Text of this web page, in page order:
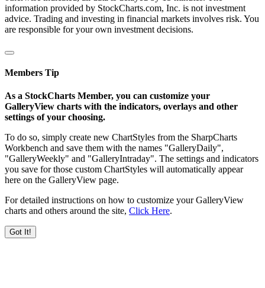
information provided by StockCharts.com, Inc. is not investment
advice. Trading and investing in financial markets involves risk. You
are responsible for your own investment decisions.
Members Tip
As a StockCharts Member, you can customize your
GalleryView charts with the indicators, overlays and other
settings of your choosing.
To do so, simply create new ChartStyles from the SharpCharts
Workbench and save them with the names "GalleryDaily",
"GalleryWeekly" and "GalleryIntraday". The settings and indicators
you save for those custom ChartStyles will automatically appear
here on the GalleryView page.
For detailed instructions on how to customize your GalleryView
charts and others around the site, Click Here.
Got It!